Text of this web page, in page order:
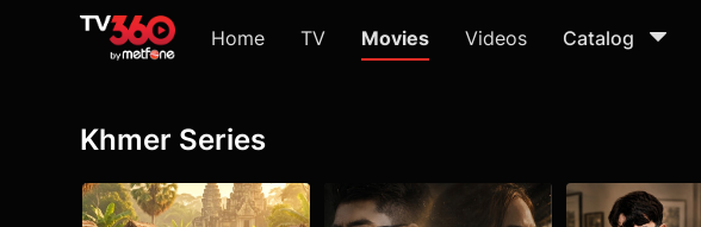
Home TV Movies Videos Catalog
Khmer Series